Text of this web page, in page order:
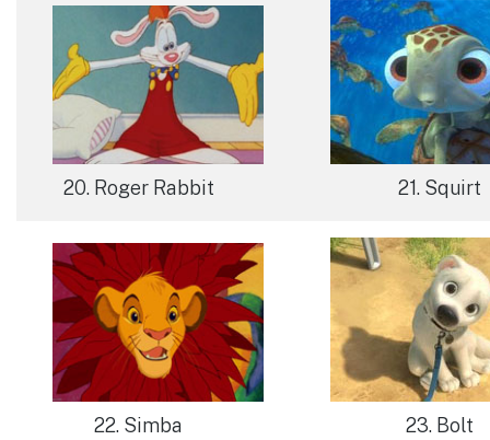
20. Roger Rabbit 21. Squirt
22. Simba 23. Bolt